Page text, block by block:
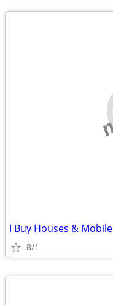
I Buy Houses &
8/1